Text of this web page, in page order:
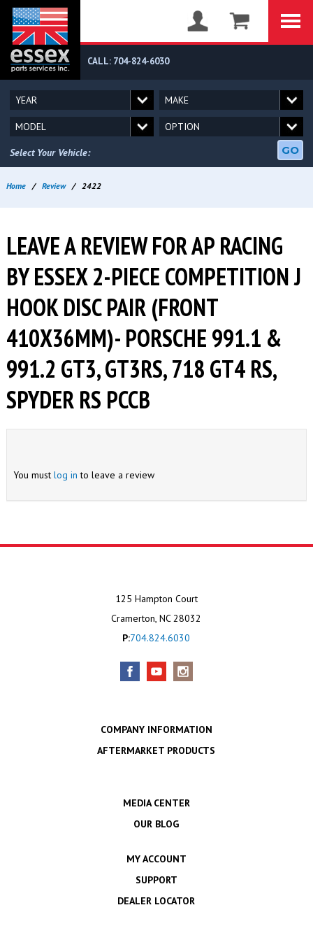
CALL: 704-824-6030
Select Your Vehicle: GO
Home / Review / 2422
LEAVE A REVIEW FOR AP RACING
BY ESSEX 2-PIECE COMPETITION J
HOOK DISC PAIR (FRONT
410X36MM)- PORSCHE 991.1 &
991.2 GT3, GT3RS, 718 GT4 RS,
SPYDER RS PCCB
You must log in to leave a review
125 Hampton Court
Cramerton, NC 28032
P:704.824.6030
COMPANY INFORMATION
AFTERMARKET PRODUCTS
MEDIA CENTER
OUR BLOG
MY ACCOUNT
SUPPORT
DEALER LOCATOR